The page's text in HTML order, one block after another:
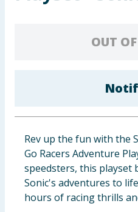
OUT
Rev up the fun with the
Go Racers Adventure
speedsters, this playset
Sonic's adventures to
hours of racing thrills